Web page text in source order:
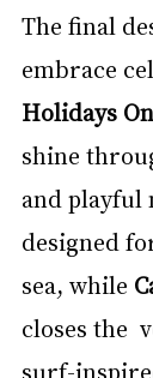
The final
embrace
Holidays
shine
and
designed
sea, while
closes the
surf-